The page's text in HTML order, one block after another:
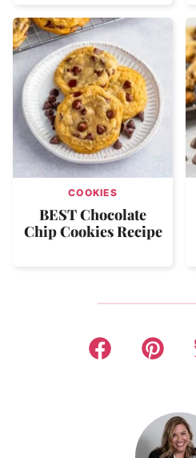
COOKIES
BEST Chocolate
Chip Cookies Recipe